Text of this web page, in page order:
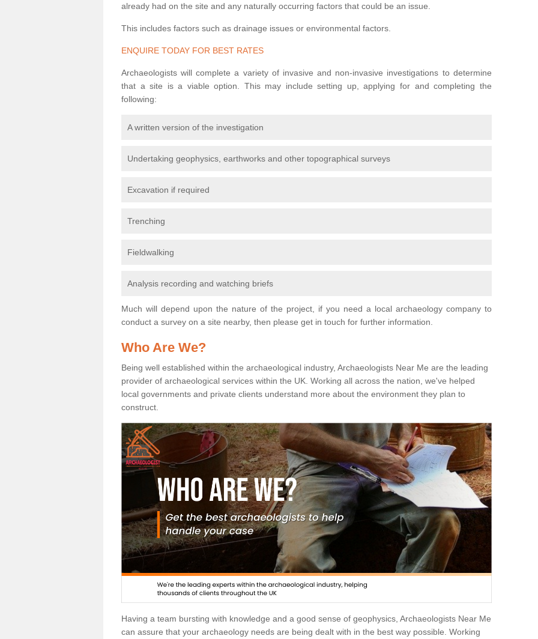
already had on the site and any naturally occurring factors that could be an issue.
This includes factors such as drainage issues or environmental factors.
ENQUIRE TODAY FOR BEST RATES
Archaeologists will complete a variety of invasive and non-invasive investigations to determine
that a site is a viable option. This may include setting up, applying for and completing the
following:
A written version of the investigation
Undertaking geophysics, earthworks and other topographical surveys
Excavation if required
Trenching
Fieldwalking
Analysis recording and watching briefs
Much will depend upon the nature of the project, if you need a local archaeology company to
conduct a survey on a site nearby, then please get in touch for further information.
Who Are We?
Being well established within the archaeological industry, Archaeologists Near Me are the leading
provider of archaeological services within the UK. Working all across the nation, we've helped
local governments and private clients understand more about the environment they plan to
construct.
Having a team bursting with knowledge and a good sense of geophysics, Archaeologists Near Me
can assure that your archaeology needs are being dealt with in the best way possible. Working